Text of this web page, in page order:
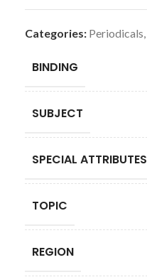
Categories: Periodicals,
BINDING
SUBJECT
SPECIAL ATTRIBUTES
TOPIC
REGION